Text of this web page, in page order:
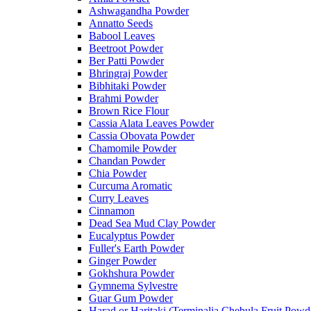
Ashwagandha Powder
Annatto Seeds
Babool Leaves
Beetroot Powder
Ber Patti Powder
Bhringraj Powder
Bibhitaki Powder
Brahmi Powder
Brown Rice Flour
Cassia Alata Leaves Powder
Cassia Obovata Powder
Chamomile Powder
Chandan Powder
Chia Powder
Curcuma Aromatic
Curry Leaves
Cinnamon
Dead Sea Mud Clay Powder
Eucalyptus Powder
Fuller's Earth Powder
Ginger Powder
Gokhshura Powder
Gymnema Sylvestre
Guar Gum Powder